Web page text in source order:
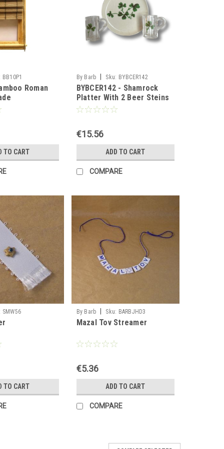
BB10P1
Roman
TO CART
By Barb Sku: BYBCER142
BYBCER142 - Shamrock
Platter With 2 Beer Steins
€15.56
ADD TO CART
COMPARE
SMW56
TO CART
By Barb Sku: BARBJHD3
Mazal Tov Streamer
€5.36
ADD TO CART
COMPARE